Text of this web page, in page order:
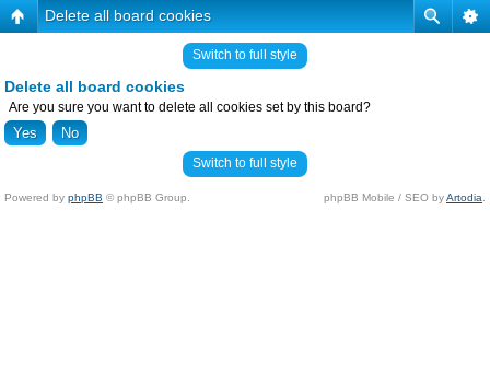
Delete all board cookies
Switch to full style
Delete all board cookies
Are you sure you want to delete all cookies set by this board?
Switch to full style
Powered by phpBB © phpBB Group. phpBB Mobile / SEO byArtodia